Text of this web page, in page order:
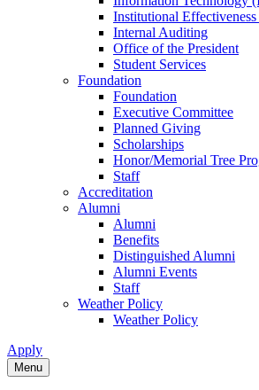
Institutional
Internal Auditing
Office of the President
Student Services
Foundation
Foundation
Executive Committee
Planned Giving
Scholarships
Honor/Memorial Tree
Staff
Accreditation
Alumni
Alumni
Benefits
Distinguished Alumni
Alumni Events
Staff
Weather Policy
Weather Policy
Apply
Menu